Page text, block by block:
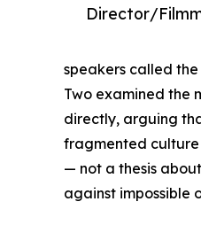
Director/
speakers called
Two examined the
directly, arguing
fragmented culture
— not a thesis
against impossible